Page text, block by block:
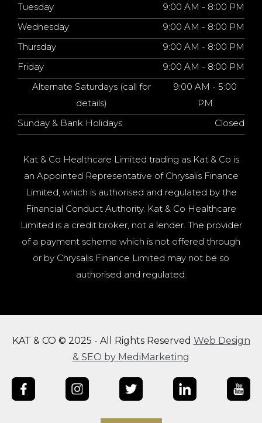
Tuesday
9:00 AM - 8:00 PM
Wednesday
9:00 AM - 8:00 PM
Thursday
9:00 AM - 8:00 PM
Friday
9:00 AM - 8:00 PM
Alternate Saturdays (call for
details)
9:00 AM - 5:00
PM
Sunday & Bank Holidays
Closed
Kat & Co Healthcare Limited trading as Kat & Co is
an Appointed Representative of Chrysalis Finance
Limited, which is authorised and regulated by the
Financial Conduct Authority. Kat & Co Healthcare
Limited is a credit broker, not a lender. The provider
of a payment scheme which is not offered through
or by Chrysalis Finance Limited may not be so
authorised and regulated.
KAT & CO © 2025 - All Rights Reserved Web Design
& SEO by MediMarketing